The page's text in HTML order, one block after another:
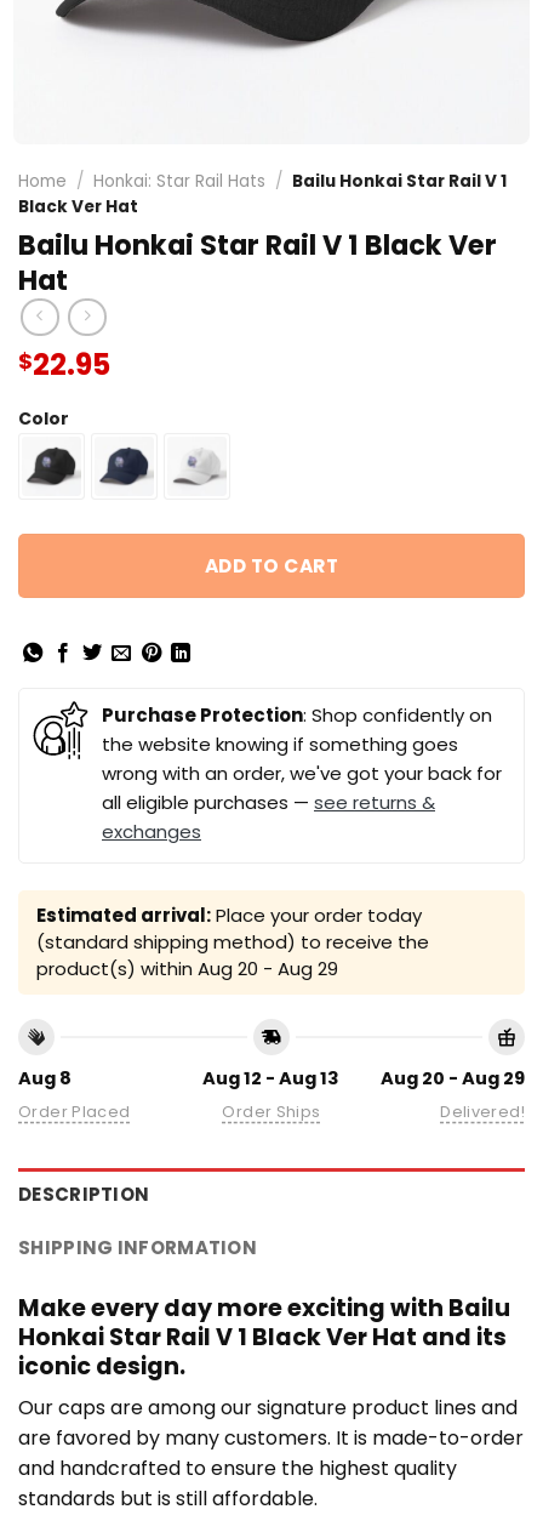
Home / Honkai: Star Rail Hats / Bailu Honkai Star Rail V 1
Black Ver Hat
Bailu Honkai Star Rail V 1 Black Ver
Hat
$22.95
Color
ADD TO CART
Purchase Protection: Shop confidently on
the website knowing if something goes
wrong with an order, we've got your back for
all eligible purchases — see returns &
exchanges
Estimated arrival:Place your order today
(standard shipping method) to receive the
product(s) within Aug 20 - Aug 29
Aug 8
Order Placed
Aug 12 - Aug 13
Order Ships
Aug 20 - Aug 29
Delivered!
DESCRIPTION
SHIPPING INFORMATION
Make every day more exciting with Bailu
Honkai Star Rail V 1 Black Ver Hat and its
iconic design.
Our caps are among our signature product lines and
are favored by many customers. It is made-to-order
and handcrafted to ensure the highest quality
standards but is still affordable.